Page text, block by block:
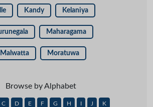
Kandy Kelaniya
Maharagama
Malwatta Moratuwa
Browse by Alphabet
C D E F G H I J K